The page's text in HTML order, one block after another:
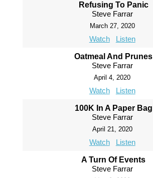
Refusing To Panic
Steve Farrar
March 27, 2020
Watch Listen
Oatmeal And Prunes
Steve Farrar
April 4, 2020
Watch Listen
100K In A Paper Bag
Steve Farrar
April 21, 2020
Watch Listen
A Turn Of Events
Steve Farrar